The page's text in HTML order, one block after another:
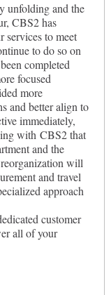
unfolding and the
CBS2 has
services to meet
to do so on
completed
focused
more
and better align to
immediately,
with CBS2 that
and the
will
and travel
approach
customer
all of your